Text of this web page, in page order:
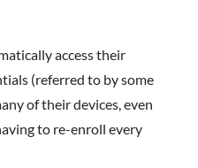
access their
(referred to by some
of their devices, even
to re-enroll every